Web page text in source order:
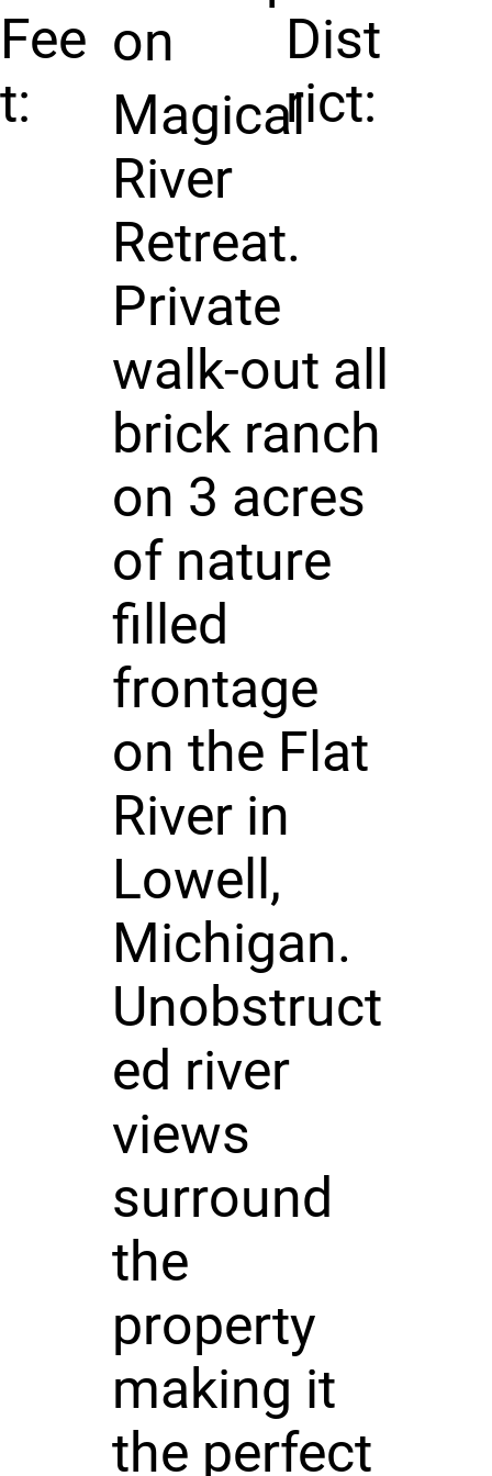
Fee
t:
Dist
rict:
on
Magical
River
Retreat.
Private
walk-out all
brick ranch
on 3 acres
of nature
filled
frontage
on the Flat
River in
Lowell,
Michigan.
Unobstruct
ed river
views
surround
the
property
making it
the perfect